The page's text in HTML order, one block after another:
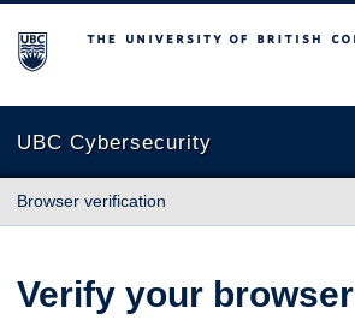
The University of British Columbia
UBC Cybersecurity
Browser verification
Verify your browser